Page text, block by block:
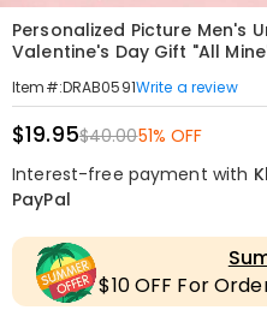
Personalized Picture Men's
Valentine's Day Gift "All
Item#:DRAB0591Write a review
$19.95$40.0051% OFF
Interest-free payment with
PayPal
$10 OFF For